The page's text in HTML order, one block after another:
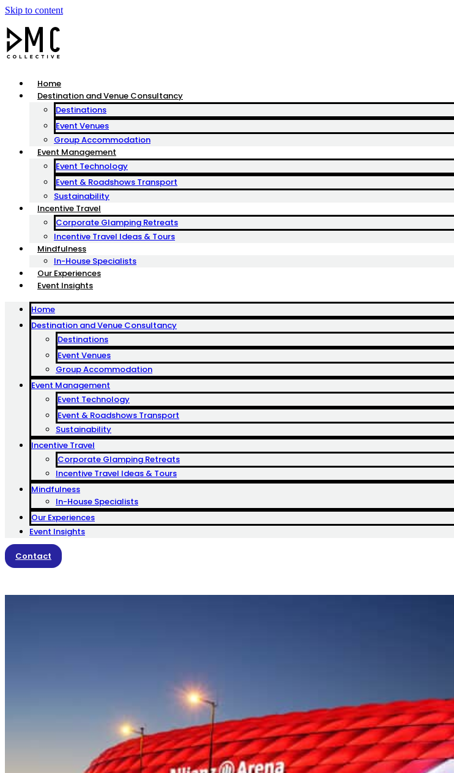
Skip to content
Home
Destination and Venue Consultancy
Destinations
Event Venues
Group Accommodation
Event Management
Event Technology
Event & Roadshows Transport
Sustainability
Incentive Travel
Corporate Glamping Retreats
Incentive Travel Ideas & Tours
Mindfulness
In-House Specialists
Our Experiences
Event Insights
Home
Destination and Venue Consultancy
Destinations
Event Venues
Group Accommodation
Event Management
Event Technology
Event & Roadshows Transport
Sustainability
Incentive Travel
Corporate Glamping Retreats
Incentive Travel Ideas & Tours
Mindfulness
In-House Specialists
Our Experiences
Event Insights
Contact